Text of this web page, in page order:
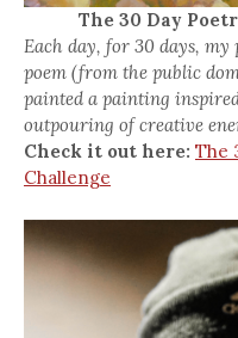
The 30 Day
Each day, for 30 days, my
poem (from the public
painted a painting
outpouring of creative
Check it out here: The
Challenge